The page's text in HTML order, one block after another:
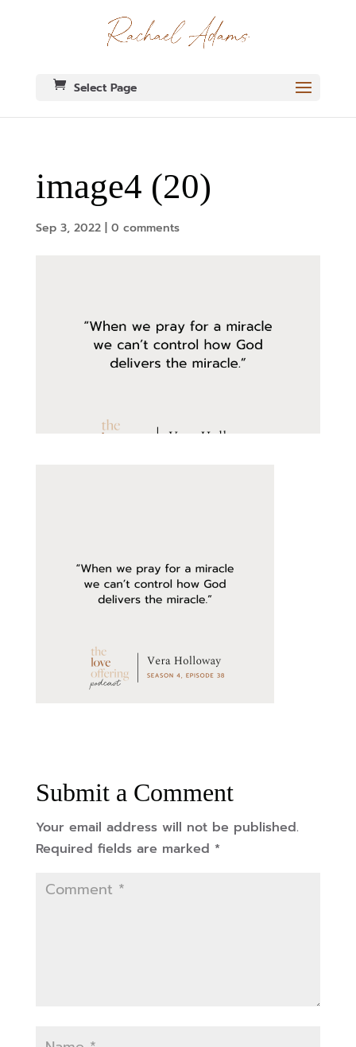
Select Page
image4 (20)
Sep 3, 2022| 0 comments
Submit a Comment
Your email address will not be published.
Required fields are marked *